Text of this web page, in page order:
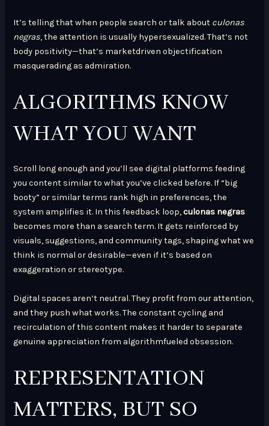
It’s telling that when people search or talk about culonas
negras, the attention is usually hypersexualized. That’s not
body positivity—that’s marketdriven objectification
masquerading as admiration.
ALGORITHMS KNOW
WHAT YOU WANT
Scroll long enough and you’ll see digital platforms feeding
you content similar to what you’ve clicked before. If “big
booty” or similar terms rank high in preferences, the
system amplifies it. In this feedback loop,culonas negras
becomes more than a search term. It gets reinforced by
visuals, suggestions, and community tags, shaping what we
think is normal or desirable—even if it’s based on
exaggeration or stereotype.
Digital spaces aren’t neutral. They profit from our attention,
and they push what works. The constant cycling and
recirculation of this content makes it harder to separate
genuine appreciation from algorithmfueled obsession.
REPRESENTATION
MATTERS, BUT SO